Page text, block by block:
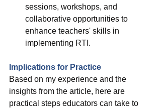
sessions, workshops, and
collaborative opportunities to
enhance teachers' skills in
implementing RTI.
Implications for Practice
Based on my experience and the
insights from the article, here are
practical steps educators can take to